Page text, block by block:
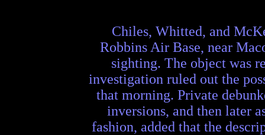
Chiles, Whitted, and
Robbins Air Base, near
sighting. The object was
investigation ruled out the
that morning. Private
inversions, and then later
fashion, added that the